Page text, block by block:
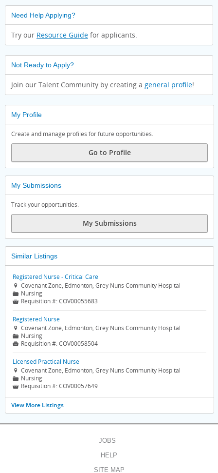
Need Help Applying?
Try our Resource Guide for applicants.
Not Ready to Apply?
Join our Talent Community by creating a general profile!
My Profile
Create and manage profiles for future opportunities.
Go to Profile
My Submissions
Track your opportunities.
My Submissions
Similar Listings
Registered Nurse - Critical Care
 Covenant Zone, Edmonton, Grey Nuns Community Hospital
📁 Nursing
 Requisition #:COV00055683
Registered Nurse
 Covenant Zone, Edmonton, Grey Nuns Community Hospital
📁 Nursing
 Requisition #:COV00058504
Licensed Practical Nurse
 Covenant Zone, Edmonton, Grey Nuns Community Hospital
📁 Nursing
 Requisition #:COV00057649
View More Listings
JOBS
HELP
SITE MAP